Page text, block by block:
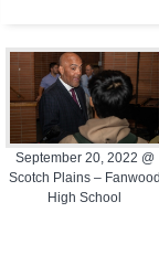
September 20, 2022 @
Scotch Plains – Fanwood
High School